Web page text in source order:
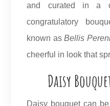
and curated in a
congratulatory
known asBellis
cheerful in look that
Daisy
Daisy bouquet can